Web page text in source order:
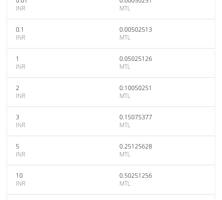
INR
MTL
0.1
INR
0.00502513
MTL
1
INR
0.05025126
MTL
2
INR
0.10050251
MTL
3
INR
0.15075377
MTL
5
INR
0.25125628
MTL
10
INR
0.50251256
MTL